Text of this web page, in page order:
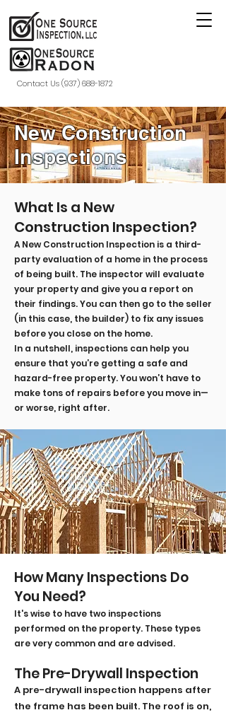
Contact Us (937) 688-1872
New Construction
Inspections
What Is a New
Construction Inspection?
A New Construction Inspection is a third-
party evaluation of a home in the process
of being built. The inspector will evaluate
your property and give you a report on
their findings. You can then go to the seller
(in this case, the builder) to fix any issues
before you close on the home.
In a nutshell, inspections can help you
ensure that you’re getting a safe and
hazard-free property. You won’t have to
make tons of repairs before you move in—
or worse, right after.
How Many Inspections Do
You Need?
It's wise to have two inspections
performed on the property. These types
are very common and are advised.
The Pre-Drywall Inspection
A pre-drywall inspection happens after
the frame has been built. The roof is on,